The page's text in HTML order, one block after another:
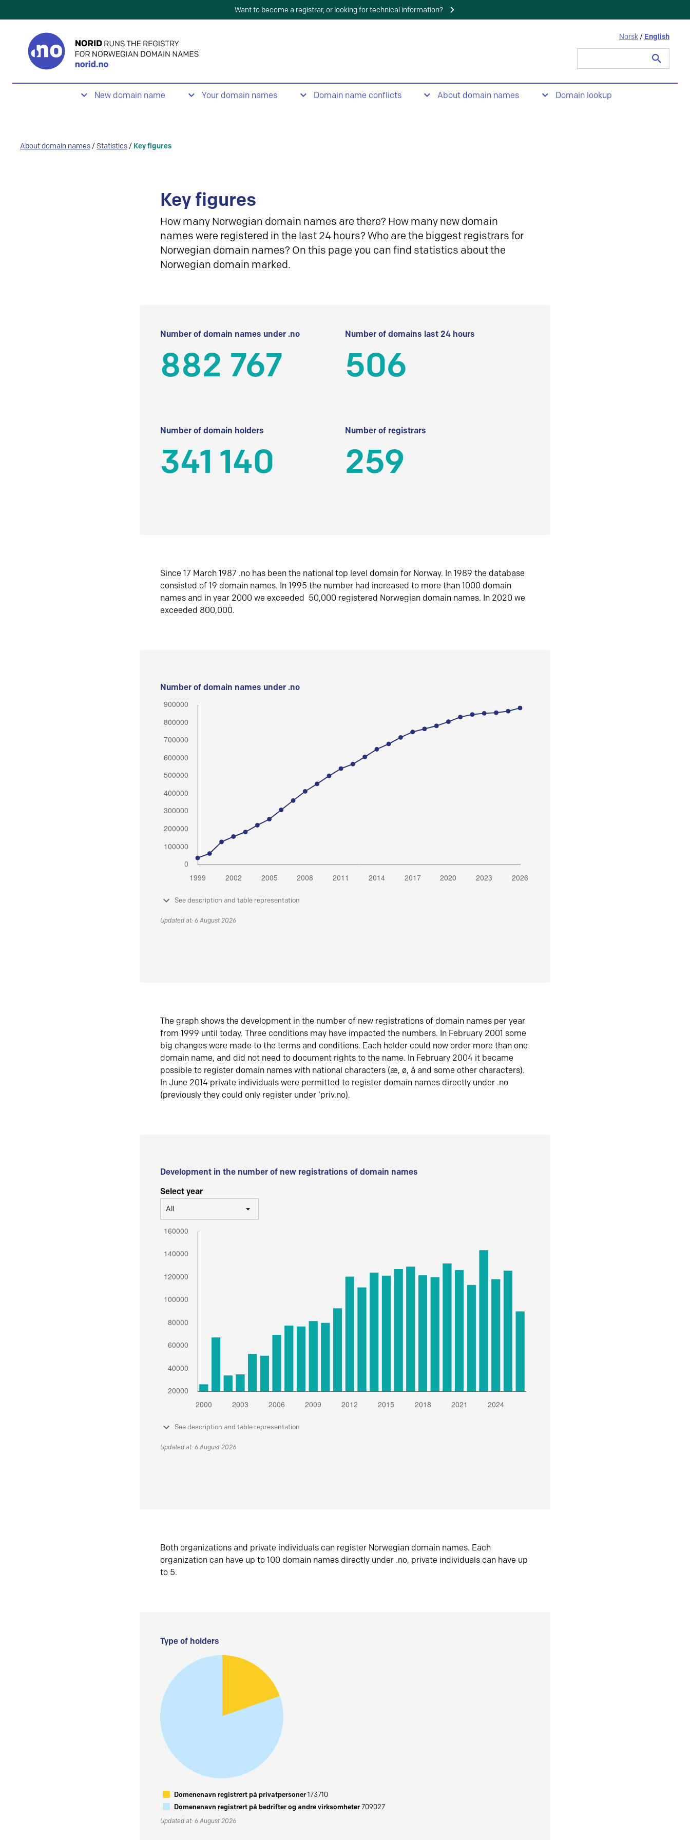
Want to become a registrar, or looking for technical information?
Norsk / English
New domain name Your domain names Domain name conflicts About domain names Domain lookup
About domain names / Statistics / Key figures
Key figures
How many Norwegian domain names are there? How many new domain
names were registered in the last 24 hours? Who are the biggest registrars for
Norwegian domain names? On this page you can find statistics about the
Norwegian domain marked.
Number of domain names under .no
882 767
Number of domains last 24 hours
506
Number of domain holders
341 140
Number of registrars
259
Since 17 March 1987 .no has been the national top level domain for Norway. In 1989 the database
consisted of 19 domain names. In 1995 the number had increased to more than 1000 domain
names and in year 2000 we exceeded 50,000 registered Norwegian domain names. In 2020 we
exceeded 800,000.
Number of domain names under .no
See description and table representation
Updated at: 6 August 2026
The graph shows the development in the number of new registrations of domain names per year
from 1999 until today. Three conditions may have impacted the numbers. In February 2001 some
big changes were made to the terms and conditions. Each holder could now order more than one
domain name, and did not need to document rights to the name. In February 2004 it became
possible to register domain names with national characters (æ, ø, å and some other characters).
In June 2014 private individuals were permitted to register domain names directly under .no
(previously they could only register under ‘priv.no).
Development in the number of new registrations of domain names
Select year
All
See description and table representation
Updated at: 6 August 2026
Both organizations and private individuals can register Norwegian domain names. Each
organization can have up to 100 domain names directly under .no, private individuals can have up
to 5.
Type of holders
Domenenavn registrert på privatpersoner173710
Domenenavn registrert på bedrifter og andre virksomheter709027
Updated at: 6 August 2026